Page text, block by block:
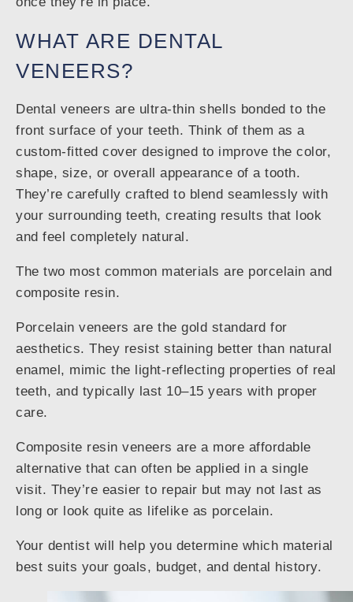
WHAT ARE DENTAL
VENEERS?
Dental veneers are ultra-thin shells bonded to the
front surface of your teeth. Think of them as a
custom-fitted cover designed to improve the color,
shape, size, or overall appearance of a tooth.
They’re carefully crafted to blend seamlessly with
your surrounding teeth, creating results that look
and feel completely natural.
The two most common materials are porcelain and
composite resin.
Porcelain veneers are the gold standard for
aesthetics. They resist staining better than natural
enamel, mimic the light-reflecting properties of real
teeth, and typically last 10–15 years with proper
care.
Composite resin veneers are a more affordable
alternative that can often be applied in a single
visit. They’re easier to repair but may not last as
long or look quite as lifelike as porcelain.
Your dentist will help you determine which material
best suits your goals, budget, and dental history.